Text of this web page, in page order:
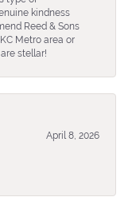
kindness
Reed & Sons
Metro area or
stellar!
April 8, 2026